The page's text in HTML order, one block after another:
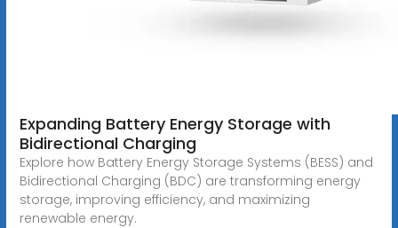
Expanding Battery Energy Storage with
Bidirectional Charging
Explore how Battery Energy Storage Systems (BESS) and
Bidirectional Charging (BDC) are transforming energy
storage, improving efficiency, and maximizing
renewable energy.